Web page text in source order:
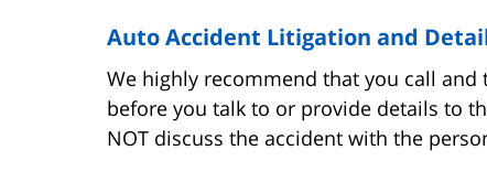
Auto Accident Litigation and
We highly recommend that you call
before you talk to or provide details to
NOT discuss the accident with the